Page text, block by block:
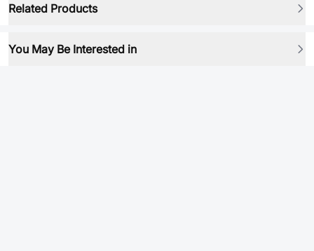
Related Products
You May Be Interested in